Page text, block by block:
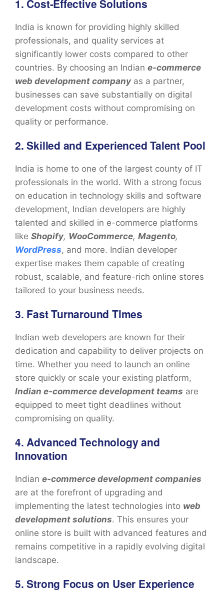
1. Cost-Effective Solutions
India is known for providing highly skilled
professionals, and quality services at
significantly lower costs compared to other
countries. By choosing an Indian e-commerce
web development company as a partner,
businesses can save substantially on digital
development costs without compromising on
quality or performance.
2. Skilled and Experienced Talent Pool
India is home to one of the largest county of IT
professionals in the world. With a strong focus
on education in technology skills and software
development, Indian developers are highly
talented and skilled in e-commerce platforms
like Shopify, WooCommerce, Magento,
WordPress, and more. Indian developer
expertise makes them capable of creating
robust, scalable, and feature-rich online stores
tailored to your business needs.
3. Fast Turnaround Times
Indian web developers are known for their
dedication and capability to deliver projects on
time. Whether you need to launch an online
store quickly or scale your existing platform,
Indian e-commerce development teams are
equipped to meet tight deadlines without
compromising on quality.
4. Advanced Technology and
Innovation
Indian e-commerce development companies
are at the forefront of upgrading and
implementing the latest technologies into web
development solutions. This ensures your
online store is built with advanced features and
remains competitive in a rapidly evolving digital
landscape.
5. Strong Focus on User Experience